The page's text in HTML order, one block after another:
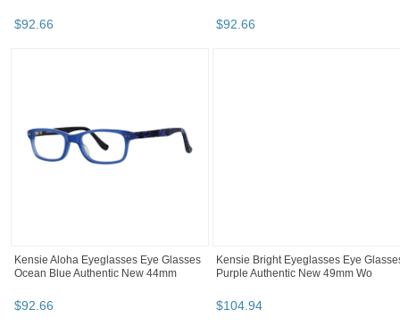
$92.66 $92.66
Kensie Aloha Eyeglasses Eye Glasses
Ocean Blue Authentic New 44mm
$92.66
Kensie Bright Eyeglasses Eye
Purple Authentic New 49mm Wo
$104.94